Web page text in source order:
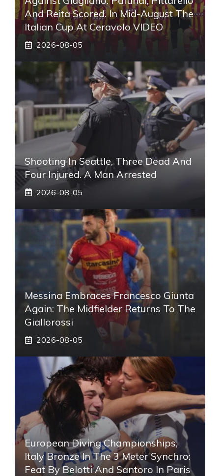
And Reita Scored. In Mid-August The
Italian Cup At Ceravolo VIDEO
2026-08-05
Shooting In Seattle, Three Dead And
Four Injured. A Man Arrested
2026-08-05
Messina Embraces Francesco Giunta
Again: The Midfielder Returns To The
Giallorossi
2026-08-05
European Diving Championships,
Italy Bronze In The 3 Meter Synchro:
Feat By Belotti And Santoro In Paris